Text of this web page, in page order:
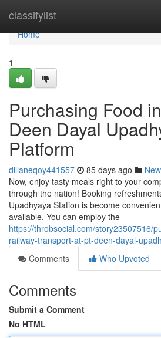
classifylist
Home
Home
1
Purchasing Food
Deen Dayal
Platform
dillaneqoy441557 85 days ago
Now, enjoy tasty meals right to your
through the nation! Booking
Upadhyaya Station is become
available. You can employ the
https://throbsocial.com/story23507516/
railway-transport-at-pt-deen-dayal-
Comments
Who Upvoted
Comments
Submit a Comment
No HTML